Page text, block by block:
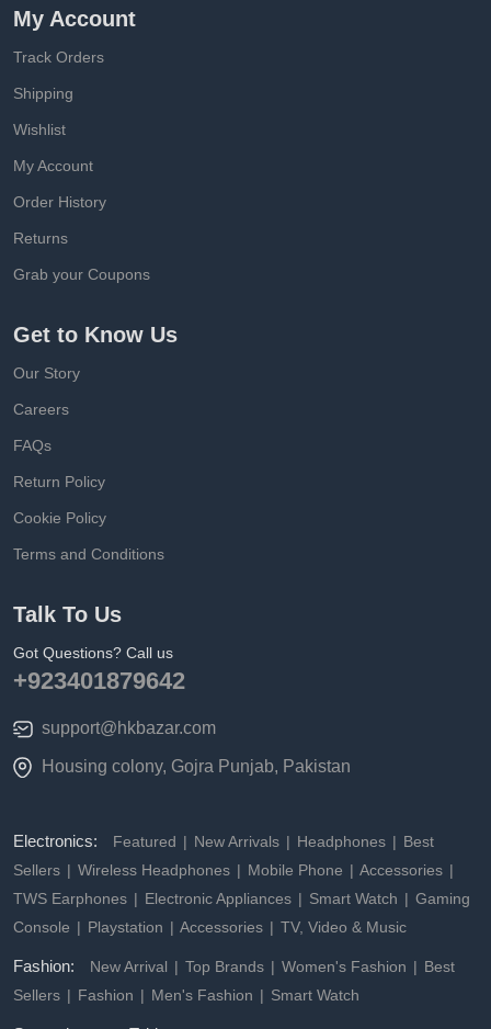
My Account
Track Orders
Shipping
Wishlist
My Account
Order History
Returns
Grab your Coupons
Get to Know Us
Our Story
Careers
FAQs
Return Policy
Cookie Policy
Terms and Conditions
Talk To Us
Got Questions? Call us
+923401879642
support@hkbazar.com
Housing colony, Gojra Punjab, Pakistan
Electronics: Featured New Arrivals Headphones
Best
Sellers
Wireless Headphones Mobile Phone
Accessories
TWS Earphones
Electronic Appliances Smart Watch
Gaming
Console
Playstation Accessories TV, Video & Music
Fashion: New Arrival Top Brands Women's Fashion
Best
Sellers
Fashion Men's Fashion Smart Watch